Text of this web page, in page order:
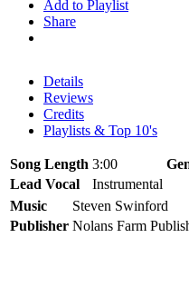
Add to Playlist
Share
Details
Reviews
Credits
Playlists & Top 10's
Song Length 3:00
Lead Vocal
Instrumental
Music
Steven Swinford
Publisher Nolans Farm